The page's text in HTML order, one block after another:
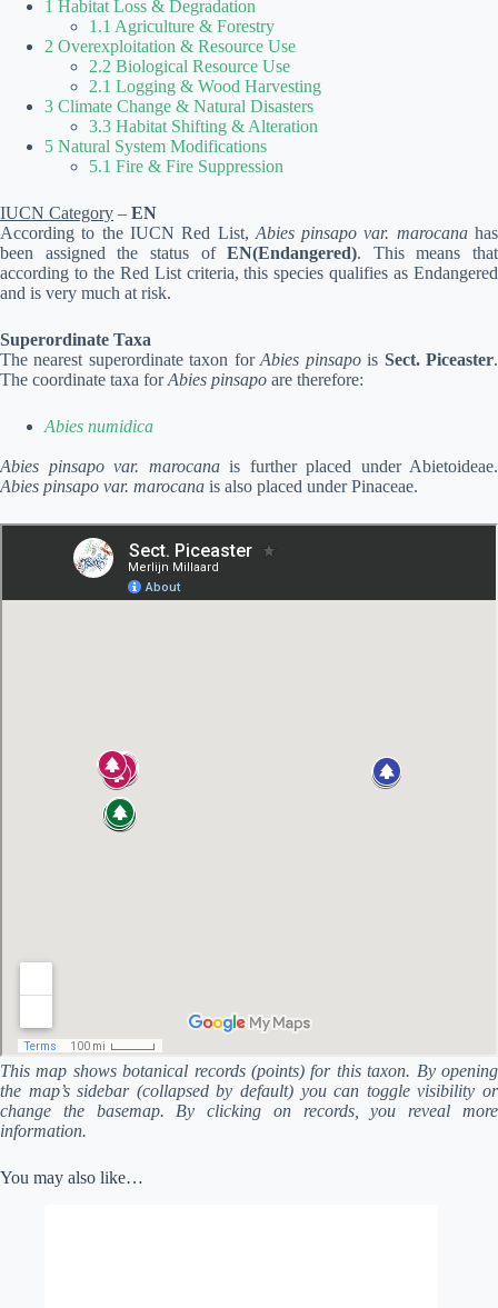
1 Habitat Loss & Degradation
1.1 Agriculture & Forestry
2 Overexploitation & Resource Use
2.2 Biological Resource Use
2.1 Logging & Wood Harvesting
3 Climate Change & Natural Disasters
3.3 Habitat Shifting & Alteration
5 Natural System Modifications
5.1 Fire & Fire Suppression
IUCN Category – EN
According to the IUCN Red List, Abies pinsapo var. marocanahas
been assigned the status ofEN(Endangered). This means that
according to the Red List criteria, this species qualifies as Endangered
and is very much at risk.
Superordinate Taxa
The nearest superordinate taxon forAbies pinsapois Sect. Piceaster.
The coordinate taxa forAbies pinsapo are therefore:
Abies numidica
Abies pinsapo var. marocanais further placed under Abietoideae.
Abies pinsapo var. marocana is also placed under Pinaceae.
This map shows botanical records (points) for this taxon. By opening
the map’s sidebar (collapsed by default) you can toggle visibility or
change the basemap. By clicking on records, you reveal more
information.
You may also like…